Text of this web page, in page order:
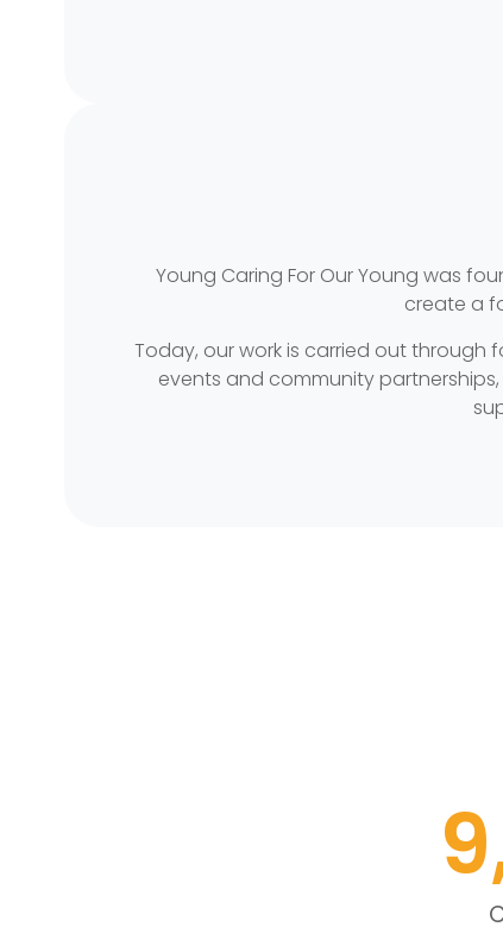
Young Caring For Our Young was
create a
Today, our work is carried out through
events and community